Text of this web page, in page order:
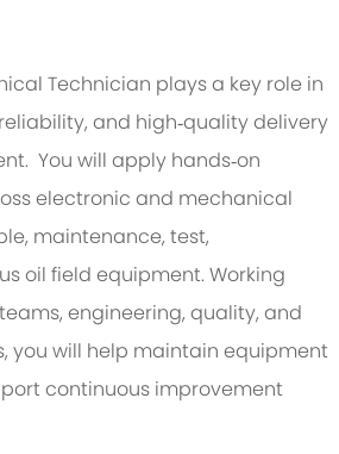
Technician plays a key role in
and high‑quality delivery
You will apply hands‑on
electronic and mechanical
maintenance, test,
oil field equipment. Working
engineering, quality, and
you will help maintain equipment
continuous improvement